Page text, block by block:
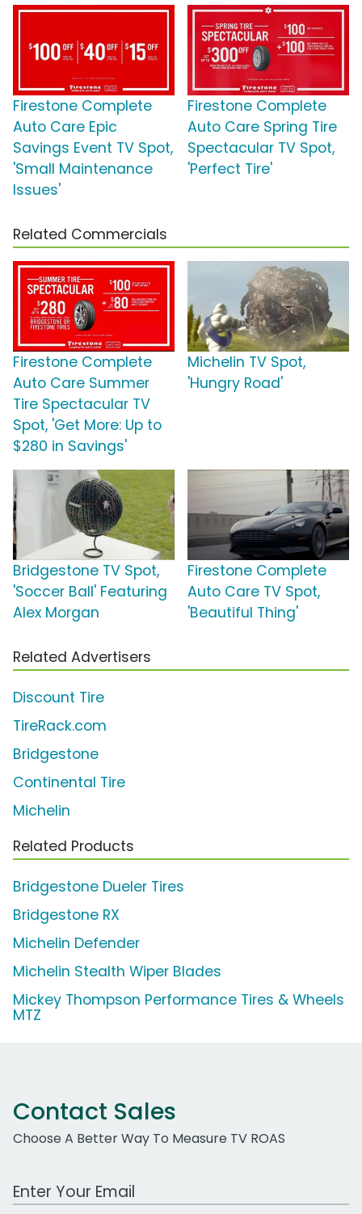
Firestone Complete
Auto Care Epic
Savings Event TV Spot,
'Small Maintenance
Issues'
Firestone Complete
Auto Care Spring Tire
Spectacular TV Spot,
'Perfect Tire'
Related Commercials
Firestone Complete
Auto Care Summer
Tire Spectacular TV
Spot, 'Get More: Up to
$280 in Savings'
Michelin TV Spot,
'Hungry Road'
Bridgestone TV Spot,
'Soccer Ball' Featuring
Alex Morgan
Firestone Complete
Auto Care TV Spot,
'Beautiful Thing'
Related Advertisers
Discount Tire
TireRack.com
Bridgestone
Continental Tire
Michelin
Related Products
Bridgestone Dueler Tires
Bridgestone RX
Michelin Defender
Michelin Stealth Wiper Blades
Mickey Thompson Performance Tires & Wheels
MTZ
Contact Sales
Choose A Better Way To Measure TV ROAS
Work Email Address